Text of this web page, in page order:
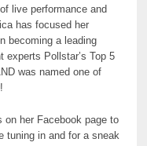
live performance and
has focused her
becoming a leading
experts Pollstar’s Top 5
was named one of
on her Facebook page to
tuning in and for a sneak